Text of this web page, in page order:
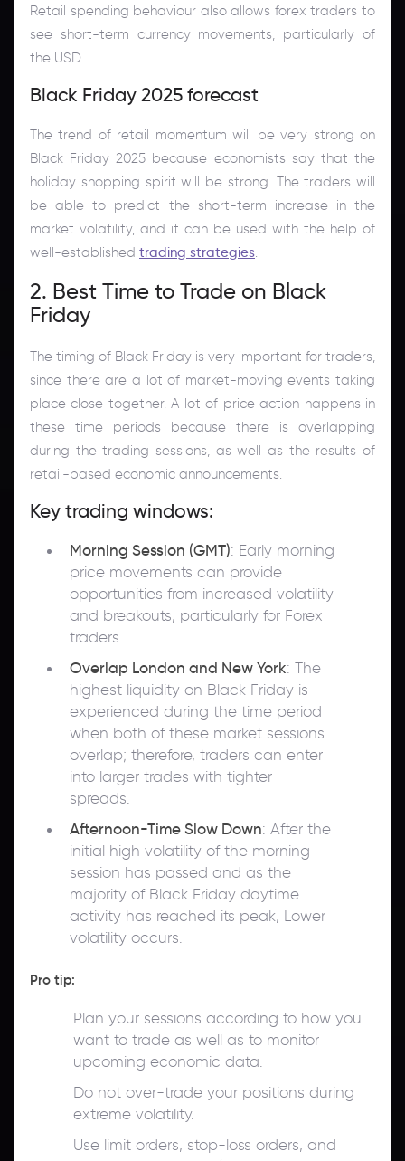
Retail spending behaviour also allows forex traders to
see short-term currency movements, particularly of
the USD.
Black Friday 2025 forecast
The trend of retail momentum will be very strong on
Black Friday 2025 because economists say that the
holiday shopping spirit will be strong. The traders will
be able to predict the short-term increase in the
market volatility, and it can be used with the help of
well-established trading strategies
2. Best Time to Trade on Black
Friday
The timing of Black Friday is very important for traders,
since there are a lot of market-moving events taking
place close together. A lot of price action happens in
these time periods because there is overlapping
during the trading sessions, as well as the results of
retail-based economic announcements.
Key trading windows:
Morning Session (GMT): Early morning
price movements can provide
opportunities from increased volatility
and breakouts, particularly for Forex
traders.
Overlap London and New York: The
highest liquidity on Black Friday is
experienced during the time period
when both of these market sessions
overlap; therefore, traders can enter
into larger trades with tighter
spreads.
Afternoon-Time Slow Down: After the
initial high volatility of the morning
session has passed and as the
majority of Black Friday daytime
activity has reached its peak, Lower
volatility occurs.
Pro tip:
Plan your sessions according to how you
want to trade as well as to monitor
upcoming economic data.
Do not over-trade your positions during
extreme volatility.
Use limit orders, stop-loss orders, and